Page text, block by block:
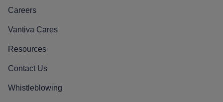
Careers
Vantiva Cares
Resources
Contact Us
Whistleblowing